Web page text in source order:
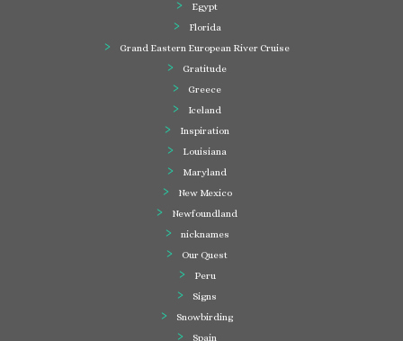
Egypt
Florida
Grand Eastern European River Cruise
Gratitude
Greece
Iceland
Inspiration
Louisiana
Maryland
New Mexico
Newfoundland
nicknames
Our Quest
Peru
Signs
Snowbirding
Spain